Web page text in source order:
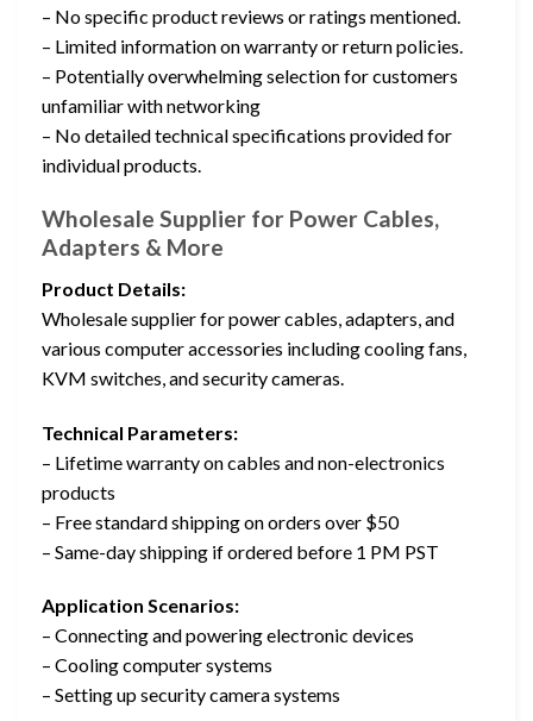
– No specific product reviews or ratings mentioned.
– Limited information on warranty or return policies.
– Potentially overwhelming selection for customers
unfamiliar with networking
– No detailed technical specifications provided for
individual products.
Wholesale Supplier for Power Cables,
Adapters & More
Product Details:
Wholesale supplier for power cables, adapters, and
various computer accessories including cooling fans,
KVM switches, and security cameras.
Technical Parameters:
– Lifetime warranty on cables and non-electronics
products
– Free standard shipping on orders over $50
– Same-day shipping if ordered before 1 PM PST
Application Scenarios:
– Connecting and powering electronic devices
– Cooling computer systems
– Setting up security camera systems